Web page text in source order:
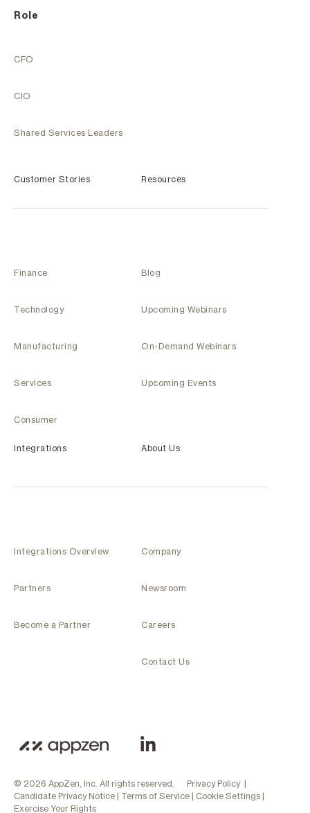
Role
CFO
CIO
Shared Services Leaders
Customer Stories
Finance
Technology
Manufacturing
Services
Consumer
Resources
Blog
Upcoming Webinars
On-Demand Webinars
Upcoming Events
Integrations
Integrations Overview
Partners
Become a Partner
About Us
Company
Newsroom
Careers
Contact Us
© 2026 AppZen, Inc. All rights reserved. Privacy Policy|
Candidate Privacy Notice | Terms of Service | Cookie Settings |
Exercise Your Rights